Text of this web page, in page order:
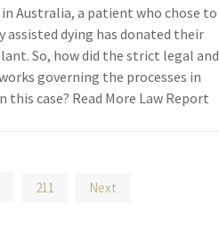
Australia, a patient who chose to
assisted dying has donated their
So, how did the strict legal and
governing the processes in
case? Read More Law Report
211 Next